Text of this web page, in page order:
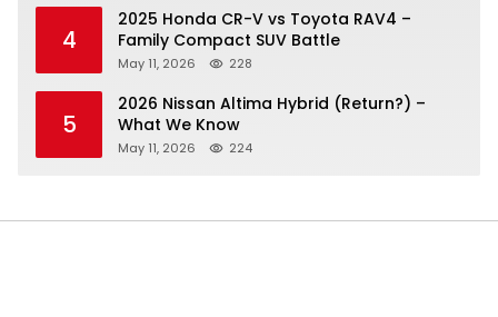
4
2025 Honda CR-V vs Toyota RAV4 –
Family Compact SUV Battle
May 11, 2026 228
5
2026 Nissan Altima Hybrid (Return?) –
What We Know
May 11, 2026 224